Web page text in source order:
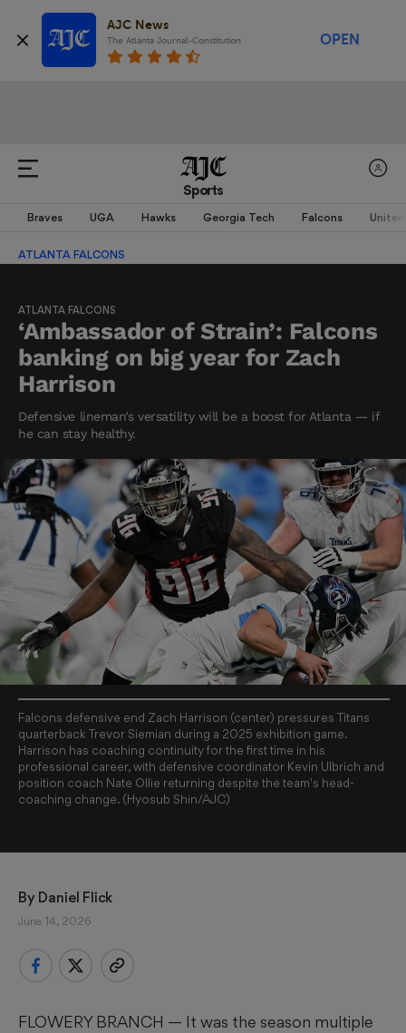
AJC News
The Atlanta Journal-Constitution OPEN
Sports
Braves UGA Hawks Georgia Tech Falcons United
ATLANTA FALCONS
ATLANTA FALCONS
‘Ambassador of Strain’: Falcons
banking on big year for Zach
Harrison
Defensive lineman’s versatility will be a boost for Atlanta — if
he can stay healthy.
Falcons defensive end Zach Harrison (center) pressures Titans
quarterback Trevor Siemian during a 2025 exhibition game.
Harrison has coaching continuity for the first time in his
professional career, with defensive coordinator Kevin Ulbrich and
position coach Nate Ollie returning despite the team's head-
coaching change. (Hyosub Shin/AJC)
By Daniel Flick
June 14, 2026
FLOWERY BRANCH — It was the season multiple